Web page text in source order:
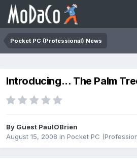
Pocket PC (Professional) News
Introducing... The Palm
By Guest PaulOBrien
August 15, 2008 in Pocket PC